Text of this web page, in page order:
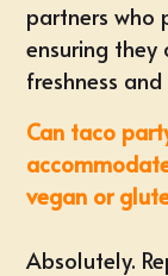
partners who
ensuring
freshness
Can taco
vegan or
Absolutely.